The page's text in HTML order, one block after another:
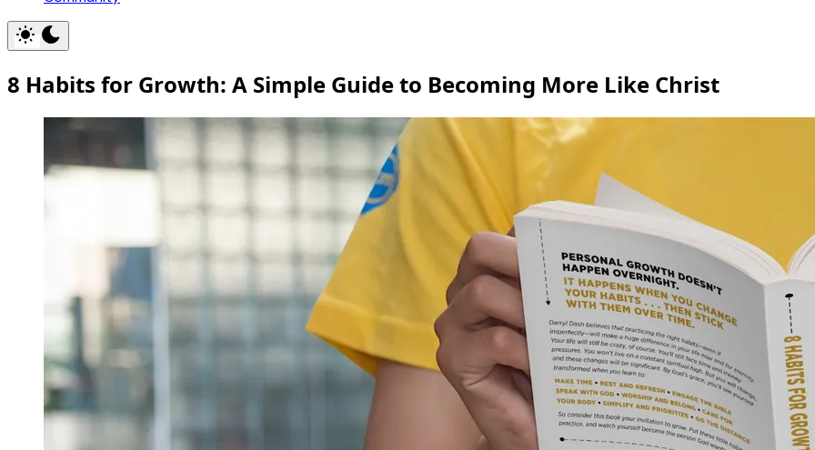
8 Habits for Growth: A Simple Guide to Becoming More Like Christ